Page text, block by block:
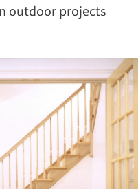
outdoor projects